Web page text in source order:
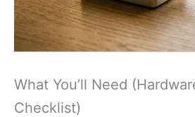
What You’ll Need
Checklist)